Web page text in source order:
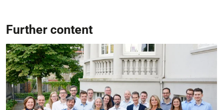
Further content